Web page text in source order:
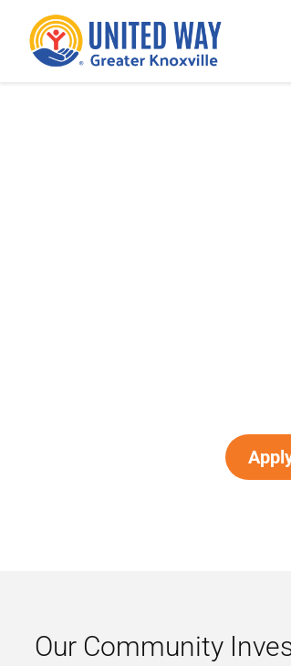
Our Community